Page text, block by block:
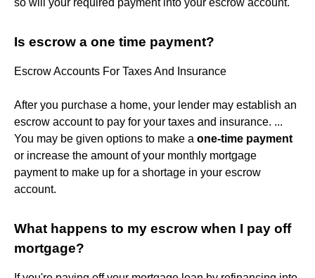
Is escrow a one time payment?
Escrow Accounts For Taxes And Insurance
After you purchase a home, your lender may establish an
escrow account to pay for your taxes and insurance. ...
You may be given options to make a one-time payment
or increase the amount of your monthly mortgage
payment to make up for a shortage in your escrow
account.
What happens to my escrow when I pay off
mortgage?